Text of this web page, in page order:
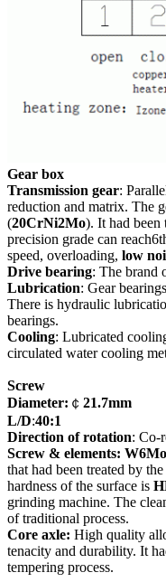
Gear box
Transmission gear:
reduction and matrix. The
(20CrNi2Mo). It had been
precision grade can
speed, overloading, low
Drive bearing: The brand
Lubrication: Gear
There is hydraulic
bearings.
Cooling: Lubricated
circulated water cooling
Screw
Diameter: ￠ 21.7mm
L/D:40:1
Direction of rotation: Co-
Screw & elements:
that had been treated by
hardness of the surface is
grinding machine. The
of traditional process.
Core axle: High quality
tenacity and durability. It
tempering process.